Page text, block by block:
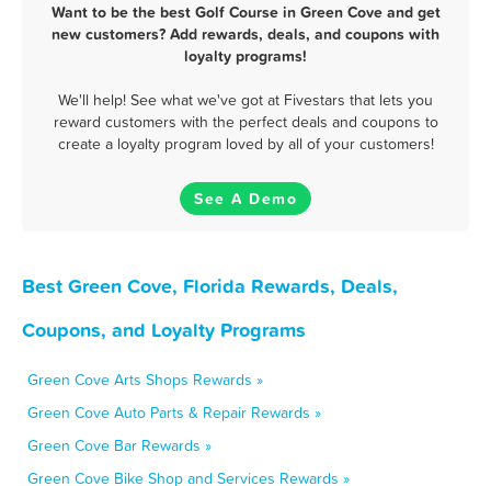
Want to be the best Golf Course in Green Cove and get
new customers? Add rewards, deals, and coupons with
loyalty programs!
We'll help! See what we've got at Fivestars that lets you
reward customers with the perfect deals and coupons to
create a loyalty program loved by all of your customers!
See A Demo
Best Green Cove, Florida Rewards, Deals,
Coupons, and Loyalty Programs
Green Cove Arts Shops Rewards »
Green Cove Auto Parts & Repair Rewards »
Green Cove Bar Rewards »
Green Cove Bike Shop and Services Rewards »